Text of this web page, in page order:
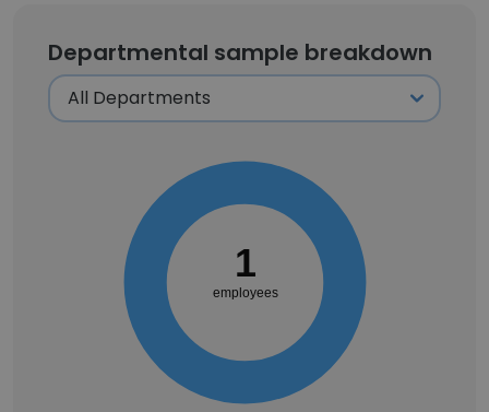
Departmental sample breakdown
1
employees